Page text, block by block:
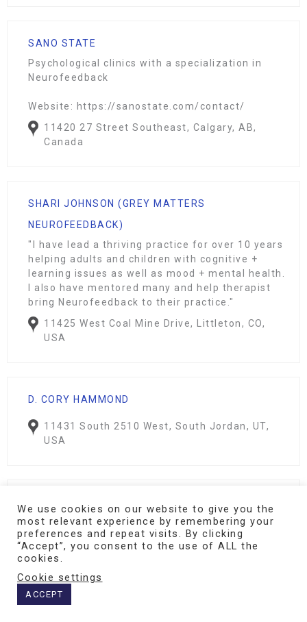
SANO STATE
Psychological clinics with a specialization in
Neurofeedback
Website: https://sanostate.com/contact/
11420 27 Street Southeast, Calgary, AB,
Canada
SHARI JOHNSON (GREY MATTERS
NEUROFEEDBACK)
"I have lead a thriving practice for over 10 years
helping adults and children with cognitive +
learning issues as well as mood + mental health.
I also have mentored many and help therapist
bring Neurofeedback to their practice."
11425 West Coal Mine Drive, Littleton, CO,
USA
D. CORY HAMMOND
11431 South 2510 West, South Jordan, UT,
USA
KAREN LAKE
Lake Psychological Services
115 Atrium Way, Columbia, SC, USA
CARMEN L. KIMBALL (NEUROFEEDBACK VIRGINIA)
We use cookies on our website to give you the
most relevant experience by remembering your
preferences and repeat visits. By clicking
“Accept”, you consent to the use of ALL the
cookies.
Cookie settings
ACCEPT